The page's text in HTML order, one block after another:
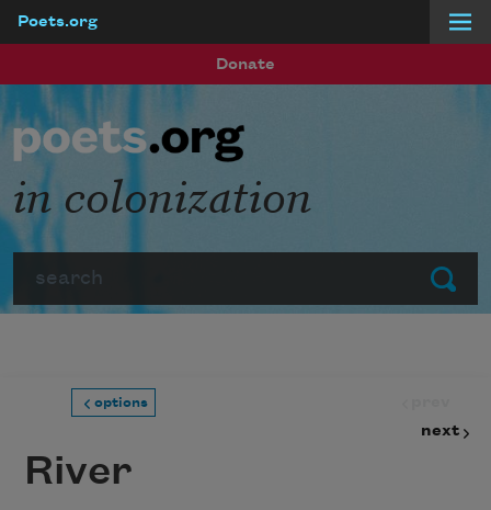
Poets.org
Donate
Submit
in colonization
options
next
River